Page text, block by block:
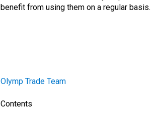
benefit from using them on a regular basis.
Olymp Trade Team
Contents